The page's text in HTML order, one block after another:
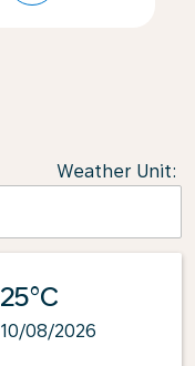
Weather Unit:
25°C
10/08/2026